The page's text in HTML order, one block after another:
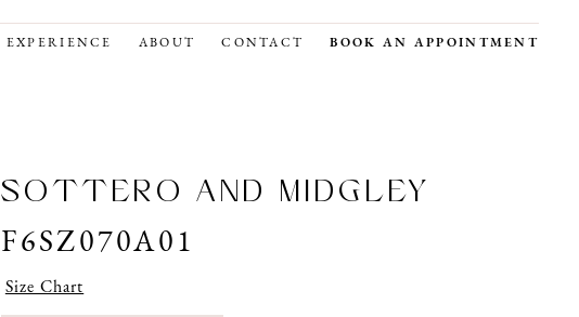
EXPERIENCE ABOUT CONTACT BOOK AN APPOINTMENT
SOTTERO AND MIDGLEY
F6SZ070A01
Size Chart